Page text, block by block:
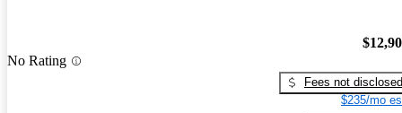
No Rating
Fees not disclosed
$235/mo